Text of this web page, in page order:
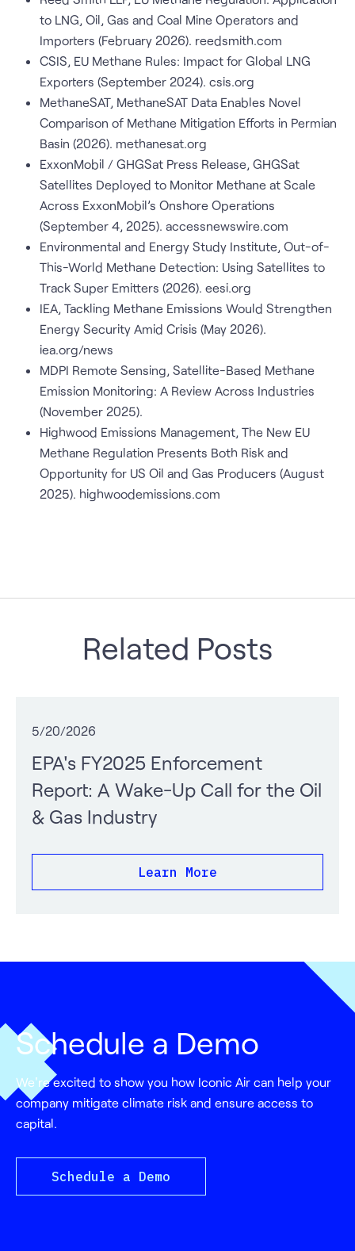
to LNG, Oil, Gas and Coal Mine Operators and
Importers (February 2026). reedsmith.com
CSIS, EU Methane Rules: Impact for Global LNG
Exporters (September 2024). csis.org
MethaneSAT, MethaneSAT Data Enables Novel
Comparison of Methane Mitigation Efforts in Permian
Basin (2026). methanesat.org
ExxonMobil / GHGSat Press Release, GHGSat
Satellites Deployed to Monitor Methane at Scale
Across ExxonMobil’s Onshore Operations
(September 4, 2025). accessnewswire.com
Environmental and Energy Study Institute, Out-of-
This-World Methane Detection: Using Satellites to
Track Super Emitters (2026). eesi.org
IEA, Tackling Methane Emissions Would Strengthen
Energy Security Amid Crisis (May 2026).
iea.org/news
MDPI Remote Sensing, Satellite-Based Methane
Emission Monitoring: A Review Across Industries
(November 2025).
Highwood Emissions Management, The New EU
Methane Regulation Presents Both Risk and
Opportunity for US Oil and Gas Producers (August
2025). highwoodemissions.com
Related Posts
5/20/2026
EPA's FY2025 Enforcement
Report: A Wake-Up Call for the Oil
& Gas Industry
Learn More
Schedule a Demo
We're excited to show you how Iconic Air can help your
company mitigate climate risk and ensure access to
capital.
Schedule a Demo